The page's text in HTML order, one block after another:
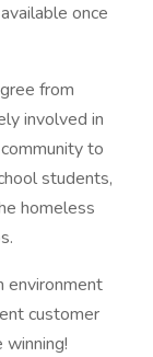
once
from
involved in
to
students,
homeless
environment
customer
winning!